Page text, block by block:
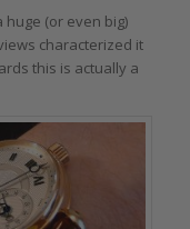
huge (or even big)
characterized it
this is actually a